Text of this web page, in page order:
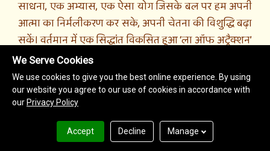
We Serve Cookies
We use cookies to give you the best online experience. By using
our website you agree to our use of cookies in accordance with
our Privacy Policy
Accept Decline Manage